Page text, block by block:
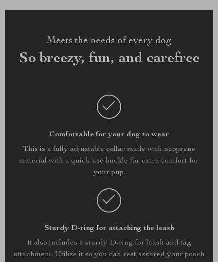
Meets the needs of every dog
So breezy, fun, and carefree
Comfortable for your dog to wear
This is a fully adjustable collar made with neoprene
material with a quick use buckle for extra comfort for
your pup.
Sturdy D-ring for attaching the leash
It also includes a sturdy D-ring for leash and tag
attachment. Utilize it so you can rest assured your pooch